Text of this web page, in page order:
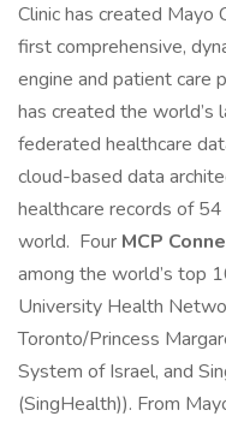
Clinic has created Mayo
first comprehensive,
engine and patient care
has created the world’s
federated healthcare
cloud-based data
healthcare records of
world. Four MCP
among the world’s top
University Health
Toronto/Princess
System of Israel, and
(SingHealth)). From